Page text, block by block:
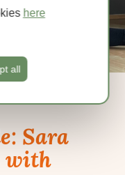
here
all
Sara
with